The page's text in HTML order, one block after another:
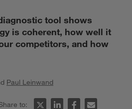
tool shows
is coherent, how well it
competitors, and how
Paul Leinwand
to: